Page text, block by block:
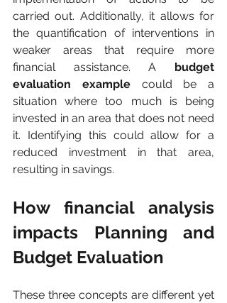
carried out. Additionally, it allows for
the quantification of interventions in
weaker areas that require more
financial assistance. A budget
evaluation example could be a
situation where too much is being
invested in an area that does not need
it. Identifying this could allow for a
reduced investment in that area,
resulting in savings.
How financial analysis
impacts Planning and
Budget Evaluation
These three concepts are different yet